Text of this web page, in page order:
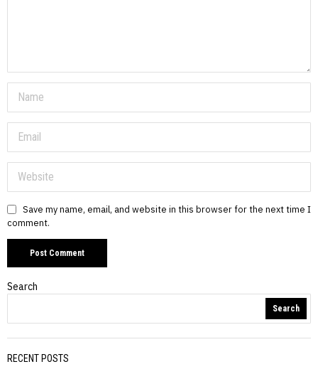
Save my name, email, and website in this browser for the next time I
comment.
Search
Search
RECENT POSTS